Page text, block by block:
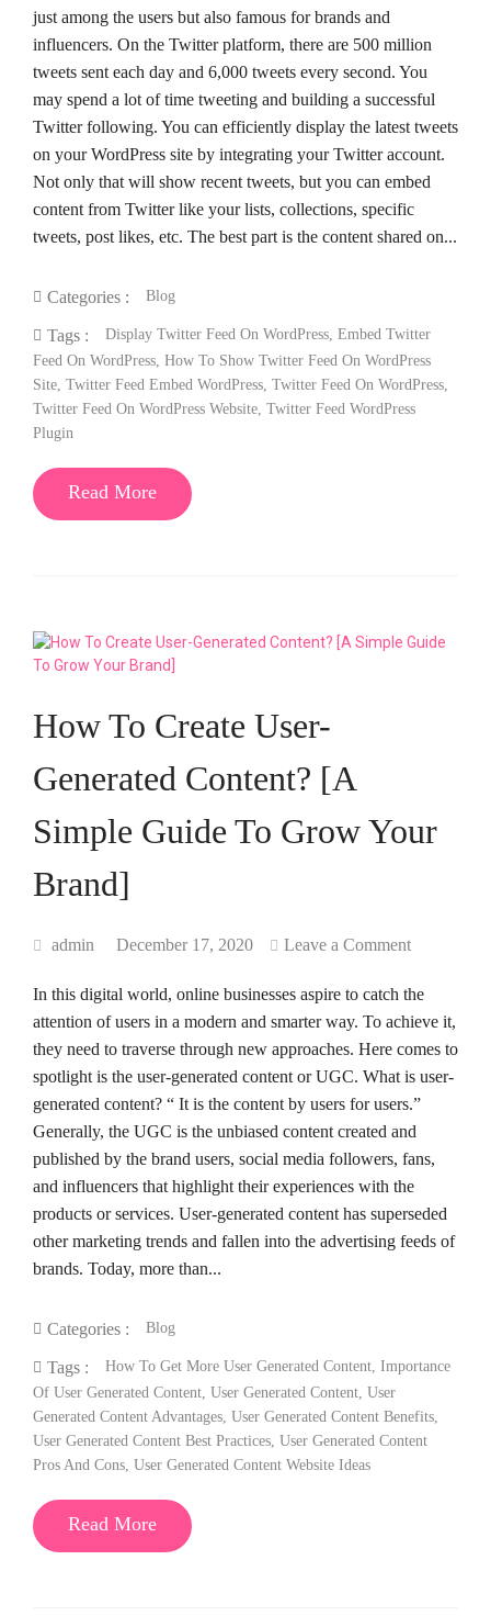
just among the users but also famous for brands and
influencers. On the Twitter platform, there are 500 million
tweets sent each day and 6,000 tweets every second. You
may spend a lot of time tweeting and building a successful
Twitter following. You can efficiently display the latest tweets
on your WordPress site by integrating your Twitter account.
Not only that will show recent tweets, but you can embed
content from Twitter like your lists, collections, specific
tweets, post likes, etc. The best part is the content shared on...
Categories : Blog
Tags : Display Twitter Feed On WordPress Embed Twitter
Feed On WordPress, How To Show Twitter Feed On WordPress
Site, Twitter Feed Embed WordPress, Twitter Feed On WordPress,
Twitter Feed On WordPress Website, Twitter Feed WordPress
Plugin
Read More
How To Create User-
Generated Content? [A
Simple Guide To Grow Your
Brand]
admin December 17, 2020 Leave a Comment
In this digital world, online businesses aspire to catch the
attention of users in a modern and smarter way. To achieve it,
they need to traverse through new approaches. Here comes to
spotlight is the user-generated content or UGC. What is user-
generated content? “ It is the content by users for users.”
Generally, the UGC is the unbiased content created and
published by the brand users, social media followers, fans,
and influencers that highlight their experiences with the
products or services. User-generated content has superseded
other marketing trends and fallen into the advertising feeds of
brands. Today, more than...
Categories : Blog
Tags : How To Get More User Generated Content Importance
Of User Generated Content, User Generated Content, User
Generated Content Advantages, User Generated Content Benefits,
User Generated Content Best Practices, User Generated Content
Pros And Cons, User Generated Content Website Ideas
Read More